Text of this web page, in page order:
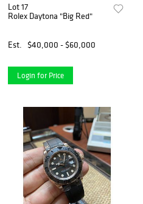
Lot 17
Rolex Daytona "Big Red"
Est. $40,000 - $60,000
Login for Price